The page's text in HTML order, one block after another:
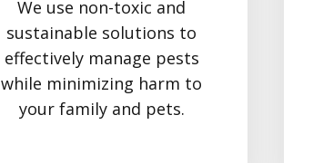
We use non-toxic and
sustainable solutions to
effectively manage pests
while minimizing harm to
your family and pets.